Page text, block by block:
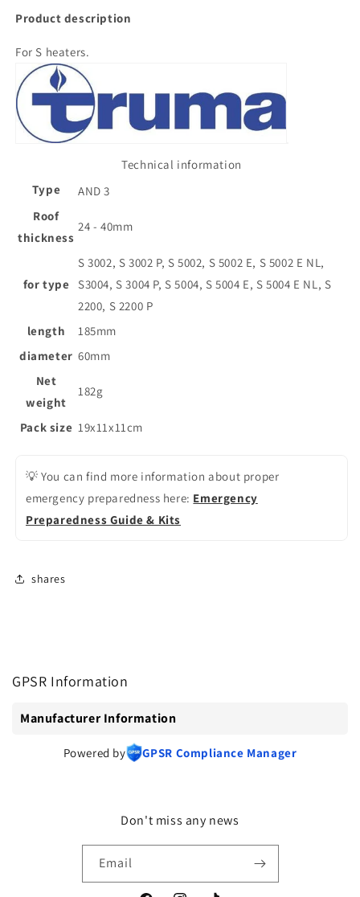
Product description
For S heaters.
Technical information
Type
AND 3
Roof
thickness
24 - 40mm
for type
S 3002, S 3002 P, S 5002, S 5002 E, S 5002 E NL,
S3004, S 3004 P, S 5004, S 5004 E, S 5004 E NL, S
2200, S 2200 P
length
185mm
diameter 60mm
Net
weight
182g
Pack size 19x11x11cm
💡 You can find more information about proper
emergency preparedness here: Emergency
Preparedness Guide & Kits
shares
GPSR Information
Manufacturer Information
Powered by GPSR Compliance Manager
Don't miss any news
Email